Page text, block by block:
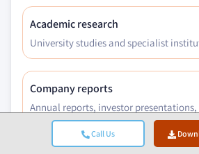
Call Us
Academic research
University studies and specialist
Company reports
Annual reports, investor